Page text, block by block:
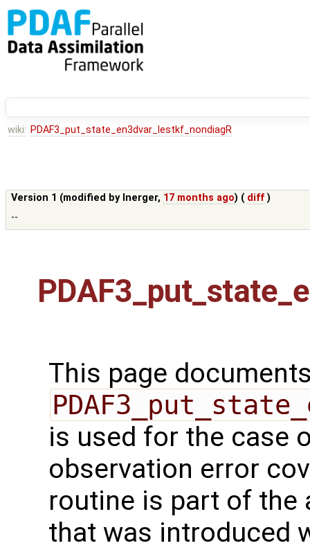
wiki: PDAF3_put_state_en3dvar_lestkf_nondiagR
Version 1 (modified by lnerger, 17 months ago) ( diff )
--
This page
is used for the case
observation error
routine is part of the
that was introduced